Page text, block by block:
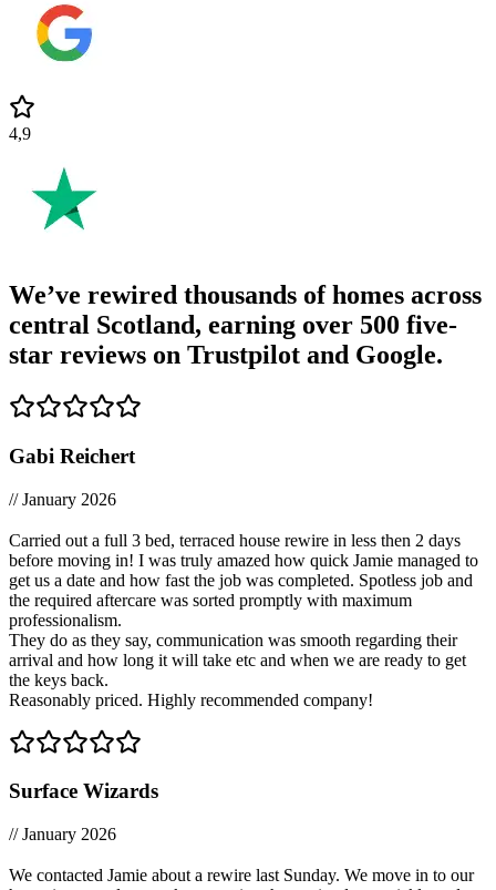
4,9
We’ve rewired thousands of homes across
central Scotland, earning over 500 five-
star reviews on Trustpilot and Google.
Gabi Reichert
// January 2026
Carried out a full 3 bed, terraced house rewire in less then 2 days
before moving in! I was truly amazed how quick Jamie managed to
get us a date and how fast the job was completed. Spotless job and
the required aftercare was sorted promptly with maximum
professionalism.
They do as they say, communication was smooth regarding their
arrival and how long it will take etc and when we are ready to get
the keys back.
Reasonably priced. Highly recommended company!
Surface Wizards
// January 2026
We contacted Jamie about a rewire last Sunday. We move in to our